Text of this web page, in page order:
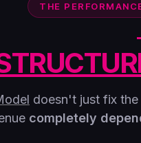
THE
doesn't just fix
completely